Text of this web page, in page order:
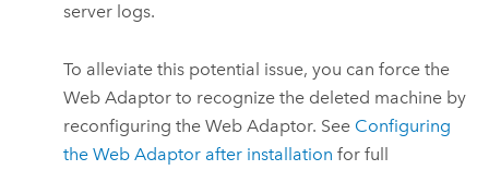
server logs.
To alleviate this potential issue, you can force the
Web Adaptor to recognize the deleted machine by
reconfiguring the Web Adaptor. See Configuring
the Web Adaptor after installation for full